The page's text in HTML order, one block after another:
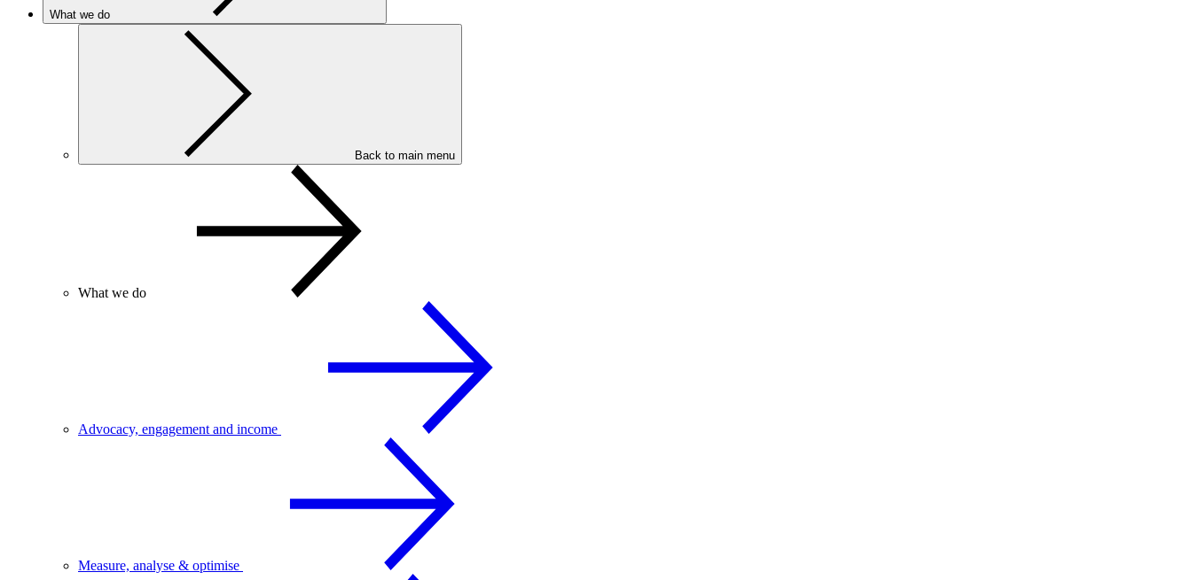
What we do
Back to main menu
What we do
Advocacy, engagement and income
Measure, analyse & optimise